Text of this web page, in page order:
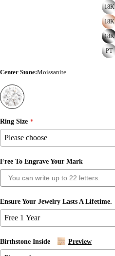
18K
18K
18K
PT
Center Stone:Moissanite
Ring Size
Free To Engrave Your Mark
Ensure Your Jewelry Lasts A Lifetime.
Birthstone Inside Preview